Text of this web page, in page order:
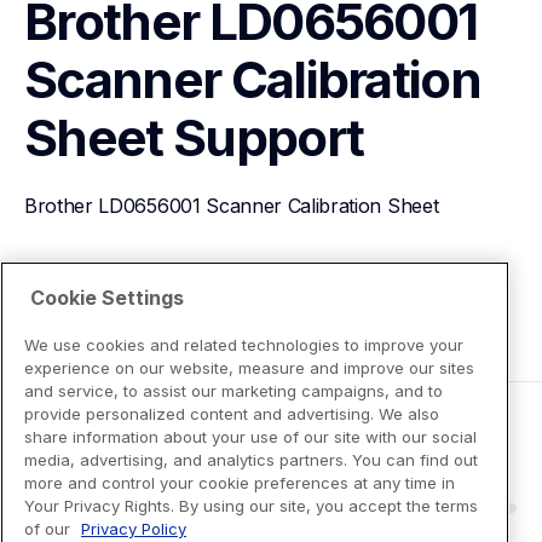
Brother LD0656001
Scanner Calibration
Sheet Support
Brother LD0656001 Scanner Calibration Sheet
View Product Details
Cookie Settings
We use cookies and related technologies to improve your
experience on our website, measure and improve our sites
and service, to assist our marketing campaigns, and to
provide personalized content and advertising. We also
share information about your use of our site with our social
media, advertising, and analytics partners. You can find out
more and control your cookie preferences at any time in
Your Privacy Rights. By using our site, you accept the terms
of our Privacy Policy